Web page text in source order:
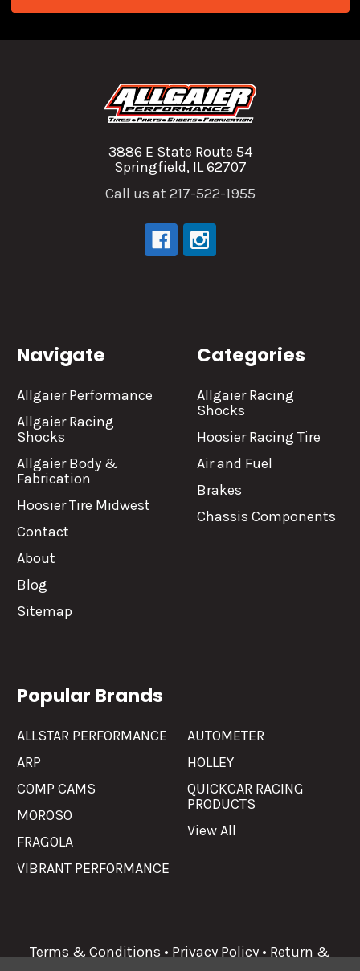
3886 E State Route 54
Springfield, IL 62707
Call us at 217-522-1955
Navigate
Allgaier Performance
Allgaier Racing
Shocks
Allgaier Body &
Fabrication
Hoosier Tire Midwest
Contact
About
Blog
Sitemap
Categories
Allgaier Racing
Shocks
Hoosier Racing Tire
Air and Fuel
Brakes
Chassis Components
Popular Brands
ALLSTAR PERFORMANCE
ARP
COMP CAMS
MOROSO
FRAGOLA
VIBRANT PERFORMANCE
AUTOMETER
HOLLEY
QUICKCAR RACING
PRODUCTS
View All
Terms & Conditions • Privacy Policy • Return &